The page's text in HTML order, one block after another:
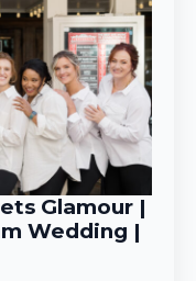
Glamour |
Wedding |